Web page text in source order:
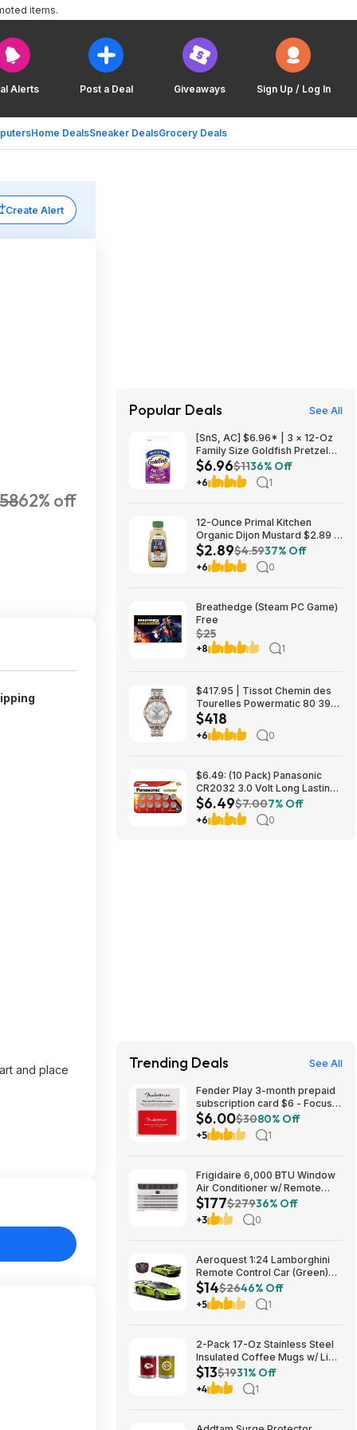
Alerts Post a Deal Giveaways Sign Up / Log In
Home DealsSneaker DealsGrocery Deals
items.
Create Alert
62% off
and place
Popular Deals See All
[SnS, AC] $6.96* | 3 × 12-Oz
Family Size Goldfish Pretzel
Crackers ($2.32 each) at
Amazon
$6.96$1136% Off
+6 1
12-Ounce Primal Kitchen
Organic Dijon Mustard $2.89 +
Free Shipping w/ Prime or on
$35+
$2.89$4.5937% Off
+6 0
Breathedge (Steam PC Game)
Free
$25
+8 1
$417.95 | Tissot Chemin des
Tourelles Powermatic 80 39
mm at Amazon
$418
+6 0
$6.49: (10 Pack) Panasonic
CR2032 3.0 Volt Long Lasting
Lithium Coin Cell Batteries at
Amazon
$6.49$7.007% Off
+6 0
Trending Deals See All
Fender Play 3-month prepaid
subscription card $6 - Focus
Pro Audio
$6.00$3080% Off
+5 1
Frigidaire 6,000 BTU Window
Air Conditioner w/ Remote
Control $176.99 + Free
Shipping
$177$27936% Off
+3 0
Aeroquest 1:24 Lamborghini
Remote Control Car (Green)
$14.29 + Free Shipping w/
Prime or on $35+
$14$2646% Off
+5 1
2-Pack 17-Oz Stainless Steel
Insulated Coffee Mugs w/ Lids
(Kansas City Chiefs) $12.98 +
Free Shipping w/ Prime or on
$35+
$13$1931% Off
+4 1